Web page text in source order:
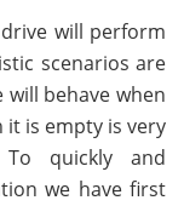
will perform
scenarios are
behave when
is empty is very
quickly and
we have first